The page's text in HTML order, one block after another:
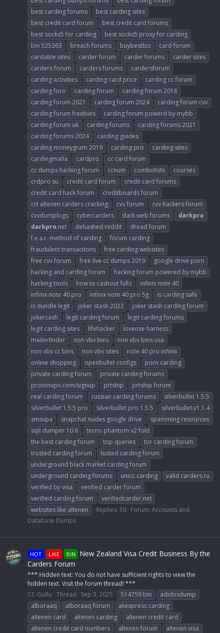
best carding forums
best carding sites
best credit card forum
best credit card forums
best socks5 for carding
best socks5 proxy for carding
bin 525363
breach forums buybestbiz
card forum
cardable sites
carder forum carder forums
carder sites
carders forum
carders forums
cardersforum
carding activities
carding card price
carding cc forum
carding foro
carding forum
carding forum 2018
carding forum 2021
carding forum 2024
carding forum cvv
carding forum freebies
carding forum powerd by mybb
carding forum uk
carding forums
carding forums 2021
carding forums 2024
carding guides
carding moneygram 2019
carding pro
carding sites
cardingmafia
cardpro
cc card forum
cc dumps hacking forum
ccnum combolists
courses
crdpro su
credit card forum
credit card forums
credit card hack forum
creditboards forum
crt altenen carders cracking
cvv forum
cvv hackers forum
cvvdumplogs
cybercarders dark web forums
darkpro
darkpro.net dehashed reddit
dread forum
f.e.a.r. method of carding
forum carding
fraudulent transactions
free carding websites
free cvv forum
free live cc dumps 2019
google drive porn
hacking and carding forum
hacking forum powered by mybb
hacking tools
how to cashout fullz
infinix note 40
infinix note 40 pro
infinix note 40 pro 5g
is carding safe
is dundle legit
joker stash 2023
joker stash carding forum
jokercash
legit carding forum
legit carding forums
legit carding sites
lifehacker
lovense harness
mailerfinder
non vbv bins
non vbv bins usa
non vbv cc bins
non vbv sites
note 40 pro infinix
online shopping
openbullet configs
porn carding
private carding forum
private carding forums
protonvpn.com/signup
prtship
prtship forum
real carding forum
russian carding forums
silverbullet 1.5.5
silverbullet 1.5.5 pro
silverbullet pro 1.5.5
silverbullet.v1.1.4
smsvpa
snapchat nudes google drive
spamming resources
sqli dumper 10.6
tecno phantom v2 fold
the best carding forum
top queries
tor carding forum
trusted carding forum
tusted carding forum
underground black market carding forum
underground carding forums
unicc carding
valid carders ru
verified by visa
verified carder forum
verified carding forum
verifiedcarder.net
websites like altenen
Replies: 10 Forum: Accounts and
Database Dumps
HOT LIKE BIN
New Zealand Visa Credit Business By the
Carders Forum
*** Hidden text: You do not have sufficient rights to view the
hidden text. Visit the forum thread! ***
CC-GuRu Thread Sep 3, 2025 514759 bin
adidnsdump
alboraaq
alboraaq forum
aliexpress carding
altenen card
altenen carding
altenen credit card
altenen credit card numbers
altenen forum
altenen visa